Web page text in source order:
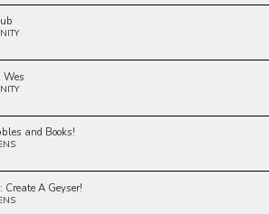
Wes
and Books!
Create A Geyser!